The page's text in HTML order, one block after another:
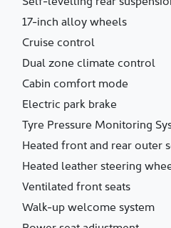
17-inch alloy wheels
Cruise control
Dual zone climate control
Cabin comfort mode
Electric park brake
Tyre Pressure Monitoring
Heated front and rear outer
Heated leather steering
Ventilated front seats
Walk-up welcome system